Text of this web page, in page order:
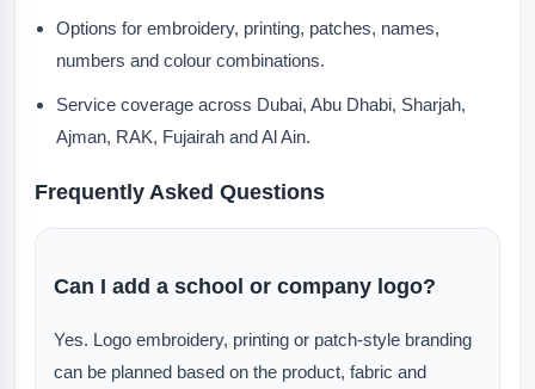
Options for embroidery, printing, patches, names,
numbers and colour combinations.
Service coverage across Dubai, Abu Dhabi, Sharjah,
Ajman, RAK, Fujairah and Al Ain.
Frequently Asked Questions
Can I add a school or company logo?
Yes. Logo embroidery, printing or patch-style branding
can be planned based on the product, fabric and